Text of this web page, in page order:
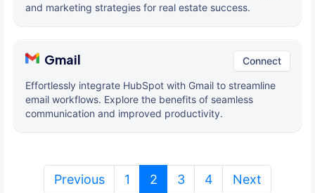
and marketing strategies for real estate success.
Gmail Connect
Effortlessly integrate HubSpot with Gmail to streamline
email workflows. Explore the benefits of seamless
communication and improved productivity.
Previous 1 2(current)
3 4 Next